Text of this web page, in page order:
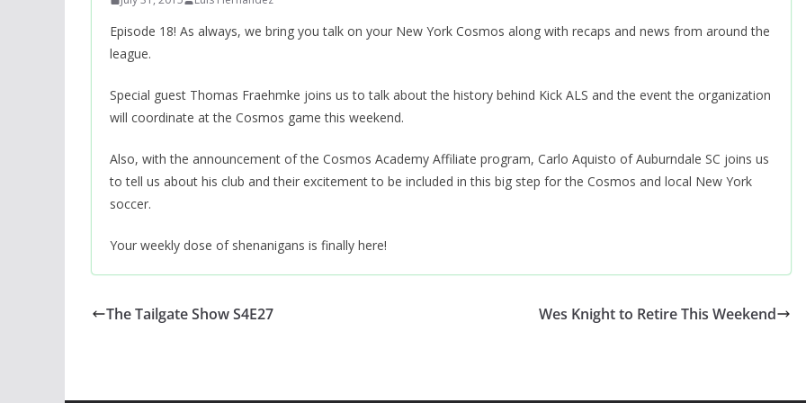
Episode 18! As always, we bring you talk on your New York Cosmos along with recaps and news from around the
league.
Special guest Thomas Fraehmke joins us to talk about the history behind Kick ALS and the event the organization
will coordinate at the Cosmos game this weekend.
Also, with the announcement of the Cosmos Academy Affiliate program, Carlo Aquisto of Auburndale SC joins us
to tell us about his club and their excitement to be included in this big step for the Cosmos and local New York
soccer.
Your weekly dose of shenanigans is finally here!
The Tailgate Show S4E27 Wes Knight to Retire This Weekend